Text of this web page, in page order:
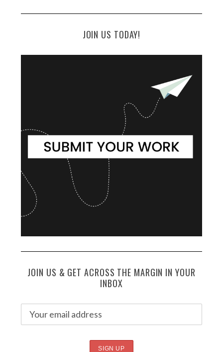
JOIN US TODAY!
JOIN US & GET ACROSS THE MARGIN IN YOUR
INBOX